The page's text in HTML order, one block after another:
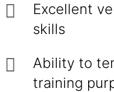
Excellent
skills
Ability to
training